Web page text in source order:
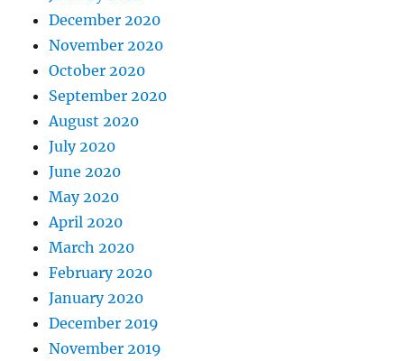
December 2020
November 2020
October 2020
September 2020
August 2020
July 2020
June 2020
May 2020
April 2020
March 2020
February 2020
January 2020
December 2019
November 2019